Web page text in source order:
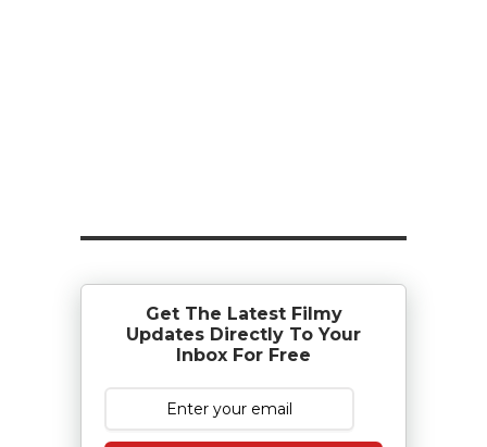
Get The Latest Filmy
Updates Directly To Your
Inbox For Free